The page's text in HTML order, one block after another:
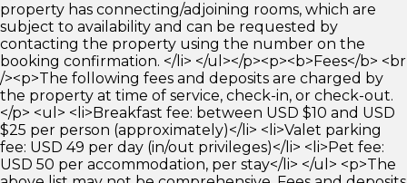
property has connecting/adjoining rooms, which are
subject to availability and can be requested by
contacting the property using the number on the
booking confirmation. </li> </ul></p><p><b>Fees</b> <br
/><p>The following fees and deposits are charged by
the property at time of service, check-in, or check-out.
</p> <ul> <li>Breakfast fee: between USD $10 and USD
$25 per person (approximately)</li> <li>Valet parking
fee: USD 49 per day (in/out privileges)</li> <li>Pet fee:
USD 50 per accommodation, per stay</li> </ul> <p>The